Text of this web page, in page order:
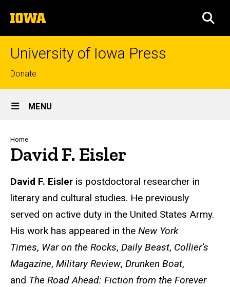
to
content
The
University
of
University of Iowa Press
Top
links
Donate
Site
Main
Navigation
MENU
Breadcrumb
Home
David F. Eisler
Biography
David F. Eisler is postdoctoral researcher in
literary and cultural studies. He previously
served on active duty in the United States Army.
His work has appeared in the New York
Times, War on the Rocks, Daily Beast, Collier’s
Magazine, Military Review, Drunken Boat,
and The Road Ahead: Fiction from the Forever